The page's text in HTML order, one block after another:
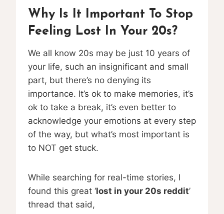
Why Is It Important To Stop
Feeling Lost In Your 20s?
We all know 20s may be just 10 years of
your life, such an insignificant and small
part, but there’s no denying its
importance. It’s ok to make memories, it’s
ok to take a break, it’s even better to
acknowledge your emotions at every step
of the way, but what’s most important is
to NOT get stuck.
While searching for real-time stories, I
found this great ‘lost in your 20s reddit’
thread that said,